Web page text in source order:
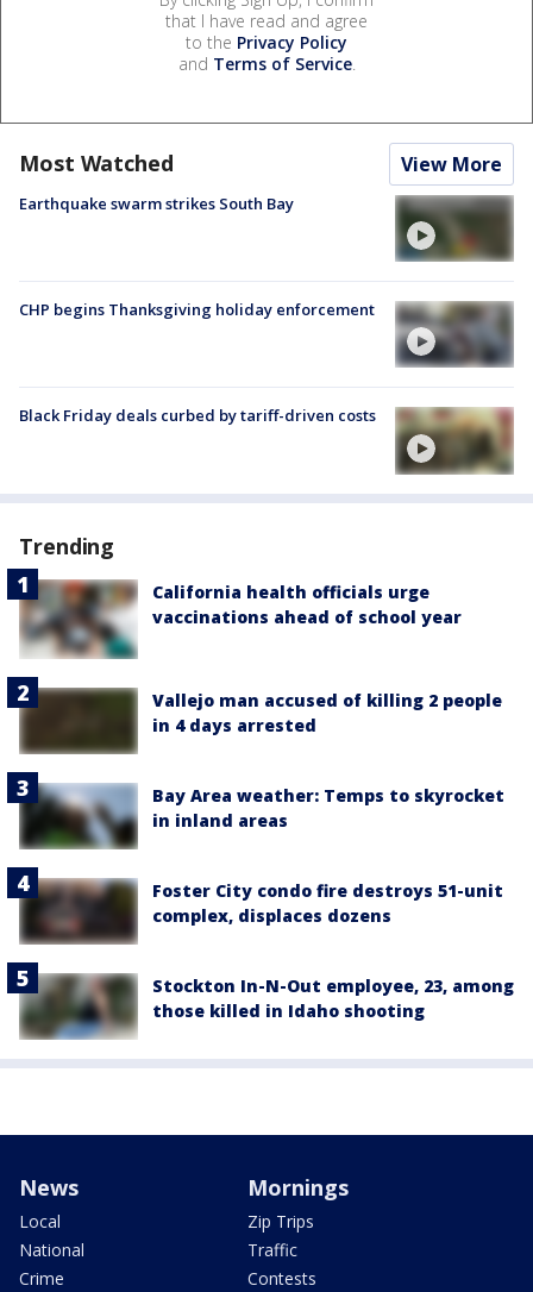
that I have read and agree
to the Privacy Policy
and Terms of Service.
Most Watched View More
Earthquake swarm strikes South Bay
CHP begins Thanksgiving holiday enforcement
Black Friday deals curbed by tariff-driven costs
Trending
California health officials urge
vaccinations ahead of school year
Vallejo man accused of killing 2 people
in 4 days arrested
Bay Area weather: Temps to skyrocket
in inland areas
Foster City condo fire destroys 51-unit
complex, displaces dozens
Stockton In-N-Out employee, 23, among
those killed in Idaho shooting
News
Local
National
Crime
Mornings
Zip Trips
Traffic
Contests